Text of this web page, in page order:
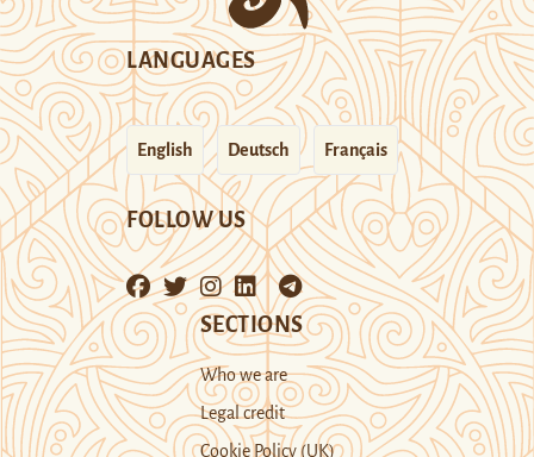
LANGUAGES
English Deutsch Français
FOLLOW US
SECTIONS
Who we are
Legal credit
Cookie Policy (UK)